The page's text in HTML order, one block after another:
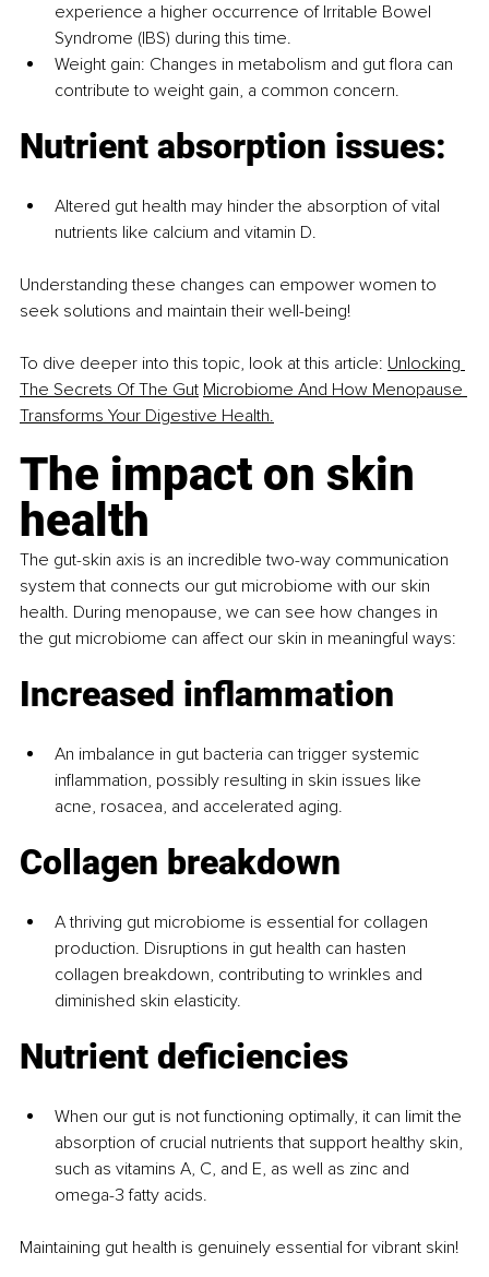
experience a higher occurrence of Irritable Bowel
Syndrome (IBS) during this time.
Weight gain: Changes in metabolism and gut flora can
contribute to weight gain, a common concern.
Nutrient absorption issues:
Altered gut health may hinder the absorption of vital
nutrients like calcium and vitamin D.
Understanding these changes can empower women to
seek solutions and maintain their well-being!
To dive deeper into this topic, look at this article: Unlocking
The Secrets Of The Gut Microbiome And How Menopause
Transforms Your Digestive Health.
The impact on skin
health
The gut-skin axis is an incredible two-way communication
system that connects our gut microbiome with our skin
health. During menopause, we can see how changes in
the gut microbiome can affect our skin in meaningful ways:
Increased inflammation
An imbalance in gut bacteria can trigger systemic
inflammation, possibly resulting in skin issues like
acne, rosacea, and accelerated aging.
Collagen breakdown
A thriving gut microbiome is essential for collagen
production. Disruptions in gut health can hasten
collagen breakdown, contributing to wrinkles and
diminished skin elasticity.
Nutrient deficiencies
When our gut is not functioning optimally, it can limit the
absorption of crucial nutrients that support healthy skin,
such as vitamins A, C, and E, as well as zinc and
omega-3 fatty acids.
Maintaining gut health is genuinely essential for vibrant skin!